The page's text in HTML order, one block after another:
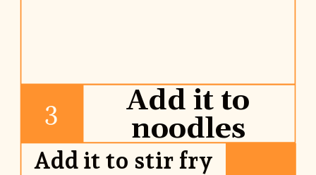
Add it to
noodles
3
Add it to stir fry